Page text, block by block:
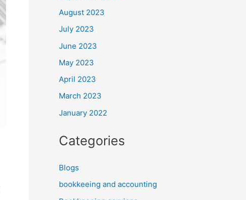
August 2023
July 2023
June 2023
May 2023
April 2023
March 2023
January 2022
Categories
Blogs
bookkeeing and accounting